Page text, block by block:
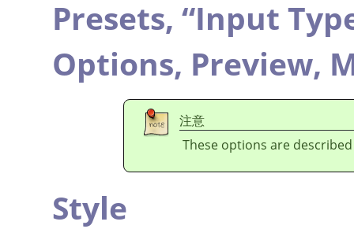
Presets, “Input
Options, Preview,
注意
These options are
Style